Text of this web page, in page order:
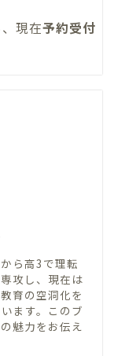
現在予約受付
ら高3で理転
攻し、現在は
育の空洞化を
ます。このブ
魅力をお伝え